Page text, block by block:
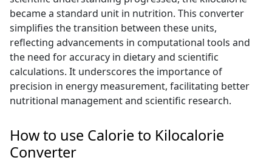
became a standard unit in nutrition. This converter
simplifies the transition between these units,
reflecting advancements in computational tools and
the need for accuracy in dietary and scientific
calculations. It underscores the importance of
precision in energy measurement, facilitating better
nutritional management and scientific research.
How to use Calorie to Kilocalorie
Converter